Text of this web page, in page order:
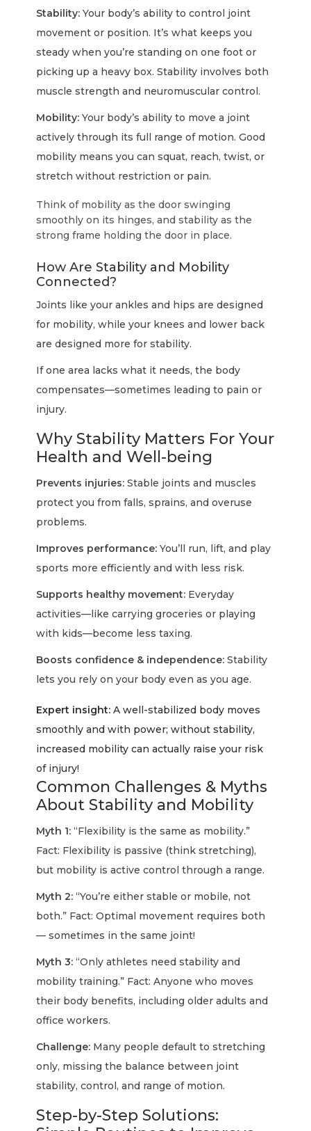
Stability: Your body’s ability to control joint
movement or position. It’s what keeps you
steady when you’re standing on one foot or
picking up a heavy box. Stability involves both
muscle strength and neuromuscular control.
Mobility: Your body’s ability to move a joint
actively through its full range of motion. Good
mobility means you can squat, reach, twist, or
stretch without restriction or pain.
Think of mobility as the door swinging
smoothly on its hinges, and stability as the
strong frame holding the door in place.
How Are Stability and Mobility
Connected?
Joints like your ankles and hips are designed
for mobility, while your knees and lower back
are designed more for stability.
If one area lacks what it needs, the body
compensates—sometimes leading to pain or
injury.
Why Stability Matters For Your
Health and Well-being
Prevents injuries: Stable joints and muscles
protect you from falls, sprains, and overuse
problems.
Improves performance: You’ll run, lift, and play
sports more efficiently and with less risk.
Supports healthy movement: Everyday
activities—like carrying groceries or playing
with kids—become less taxing.
Boosts confidence & independence: Stability
lets you rely on your body even as you age.
Expert insight: A well-stabilized body moves
smoothly and with power; without stability,
increased mobility can actually raise your risk
of injury!
Common Challenges & Myths
About Stability and Mobility
Myth 1: “Flexibility is the same as mobility.”
Fact: Flexibility is passive (think stretching),
but mobility is active control through a range.
Myth 2: “You’re either stable or mobile, not
both.” Fact: Optimal movement requires both
— sometimes in the same joint!
Myth 3: “Only athletes need stability and
mobility training.” Fact: Anyone who moves
their body benefits, including older adults and
office workers.
Challenge: Many people default to stretching
only, missing the balance between joint
stability, control, and range of motion.
Step-by-Step Solutions: